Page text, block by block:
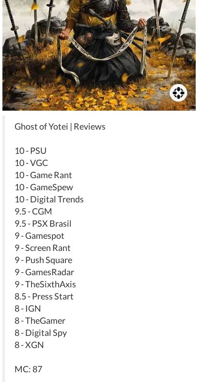
Ghost of Yotei | Reviews
10 - PSU
10 - VGC
10 - Game Rant
10 - GameSpew
10 - Digital Trends
9.5 - CGM
9.5 - PSX Brasil
9 - Gamespot
9 - Screen Rant
9 - Push Square
9 - GamesRadar
9 - TheSixthAxis
8.5 - Press Start
8 - IGN
8 - TheGamer
8 - Digital Spy
8 - XGN
MC: 87